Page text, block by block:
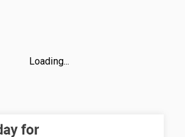
Loading...